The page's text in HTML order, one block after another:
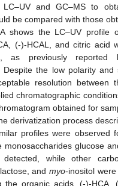
LC–UV and GC–MS to
be compared with those
A shows the LC–UV profile
(-)-HCAL, and citric acid
as previously reported
Despite the low polarity and
resolution between
chromatographic
obtained for
derivatization process
profiles were observed
monosaccharides glucose
detected, while other
and myo-inositol
the organic acids, (-)-HCA,